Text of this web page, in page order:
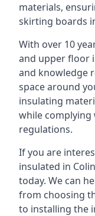
materials,
skirting boards
With over 10
and upper floor
and knowledge
space around
insulating
while complying
regulations.
If you are
insulated in
today. We can
from choosing
to installing the